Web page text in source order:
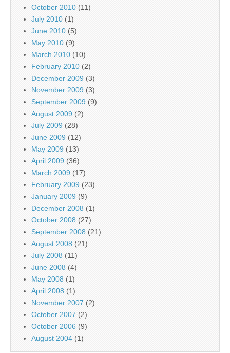
October 2010 (11)
July 2010 (1)
June 2010 (5)
May 2010 (9)
March 2010 (10)
February 2010 (2)
December 2009 (3)
November 2009 (3)
September 2009 (9)
August 2009 (2)
July 2009 (28)
June 2009 (12)
May 2009 (13)
April 2009 (36)
March 2009 (17)
February 2009 (23)
January 2009 (9)
December 2008 (1)
October 2008 (27)
September 2008 (21)
August 2008 (21)
July 2008 (11)
June 2008 (4)
May 2008 (1)
April 2008 (1)
November 2007 (2)
October 2007 (2)
October 2006 (9)
August 2004 (1)